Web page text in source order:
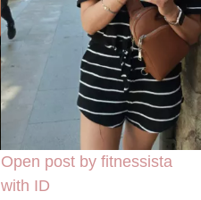
Open post by fitnessista
with ID